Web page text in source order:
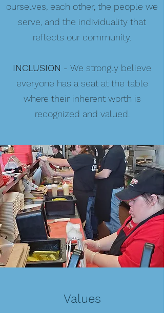
ourselves, each other, the people we
serve, and the individuality that
reflects our community.
INCLUSION - We strongly believe
everyone has a seat at the table
where their inherent worth is
recognized and valued.
Values